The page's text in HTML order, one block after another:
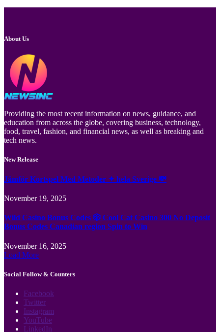
About Us
Providing the most recent information on news, guidance, and
education from across the globe, covering business, technology,
food, travel, fashion, and financial news, as well as breaking and
tech news.
New Release
Jämför Kortspel Med Metoder ✦ hela Sverige 💸
November 19, 2025
Wild Casino Bonus Codes 🎲 Cool Cat Casino 300 No Deposit
Bonus Codes Canadian region Spin to Win
November 16, 2025
Load More
Social Follow & Counters
Facebook
Twitter
Instagram
YouTube
LinkedIn